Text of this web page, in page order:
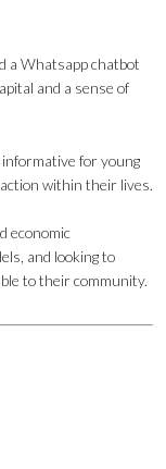
a Whatsapp chatbot
and a sense of
for young
within their lives.
economic
and looking to
to their community.